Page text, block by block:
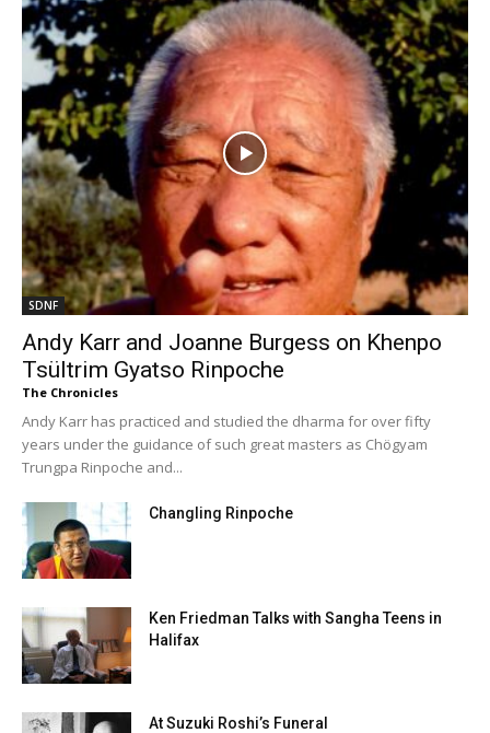
SDNF
Andy Karr and Joanne Burgess on Khenpo
Tsültrim Gyatso Rinpoche
The Chronicles
Andy Karr has practiced and studied the dharma for over fifty
years under the guidance of such great masters as Chögyam
Trungpa Rinpoche and...
Changling Rinpoche
Ken Friedman Talks with Sangha Teens in
Halifax
At Suzuki Roshi’s Funeral